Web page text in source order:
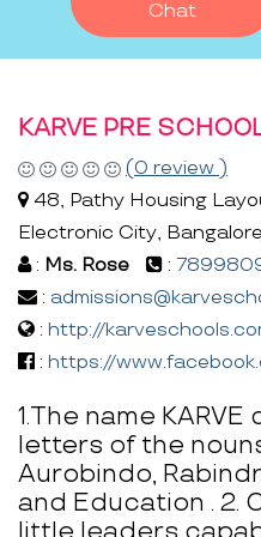
Chat
KARVE PRE
(0 review )
48, Pathy Housing
Electronic City,
: Ms. Rose :
:
: http://
: https://
1.The name
letters of the
Aurobindo,
and Education . 2.